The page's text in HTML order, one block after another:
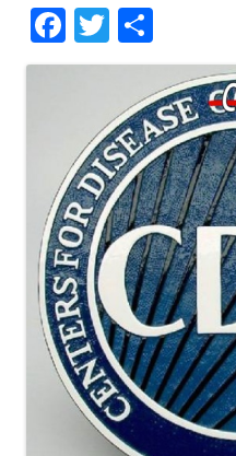
F
ac
o
o
k
T
w
itt
er
h
ar
e